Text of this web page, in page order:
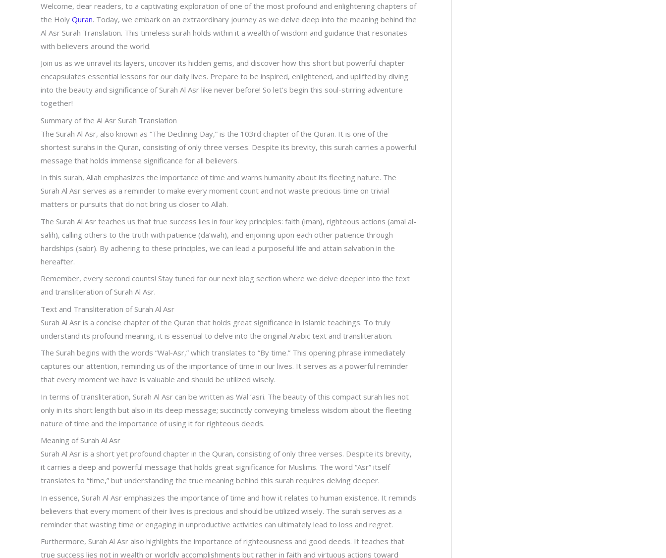
Welcome, dear readers, to a captivating exploration of one of the most profound and enlightening chapters of
the Holy Quran. Today, we embark on an extraordinary journey as we delve deep into the meaning behind the
Al Asr Surah Translation. This timeless surah holds within it a wealth of wisdom and guidance that resonates
with believers around the world.
Join us as we unravel its layers, uncover its hidden gems, and discover how this short but powerful chapter
encapsulates essential lessons for our daily lives. Prepare to be inspired, enlightened, and uplifted by diving
into the beauty and significance of Surah Al Asr like never before! So let’s begin this soul-stirring adventure
together!
Summary of the Al Asr Surah Translation
The Surah Al Asr, also known as “The Declining Day,” is the 103rd chapter of the Quran. It is one of the
shortest surahs in the Quran, consisting of only three verses. Despite its brevity, this surah carries a powerful
message that holds immense significance for all believers.
In this surah, Allah emphasizes the importance of time and warns humanity about its fleeting nature. The
Surah Al Asr serves as a reminder to make every moment count and not waste precious time on trivial
matters or pursuits that do not bring us closer to Allah.
The Surah Al Asr teaches us that true success lies in four key principles: faith (iman), righteous actions (amal al-
salih), calling others to the truth with patience (da’wah), and enjoining upon each other patience through
hardships (sabr). By adhering to these principles, we can lead a purposeful life and attain salvation in the
hereafter.
Remember, every second counts! Stay tuned for our next blog section where we delve deeper into the text
and transliteration of Surah Al Asr.
Text and Transliteration of Surah Al Asr
Surah Al Asr is a concise chapter of the Quran that holds great significance in Islamic teachings. To truly
understand its profound meaning, it is essential to delve into the original Arabic text and transliteration.
The Surah begins with the words “Wal-Asr,” which translates to “By time.” This opening phrase immediately
captures our attention, reminding us of the importance of time in our lives. It serves as a powerful reminder
that every moment we have is valuable and should be utilized wisely.
In terms of transliteration, Surah Al Asr can be written as Wal ‘asri. The beauty of this compact surah lies not
only in its short length but also in its deep message; succinctly conveying timeless wisdom about the fleeting
nature of time and the importance of using it for righteous deeds.
Meaning of Surah Al Asr
Surah Al Asr is a short yet profound chapter in the Quran, consisting of only three verses. Despite its brevity,
it carries a deep and powerful message that holds great significance for Muslims. The word “Asr” itself
translates to “time,” but understanding the true meaning behind this surah requires delving deeper.
In essence, Surah Al Asr emphasizes the importance of time and how it relates to human existence. It reminds
believers that every moment of their lives is precious and should be utilized wisely. The surah serves as a
reminder that wasting time or engaging in unproductive activities can ultimately lead to loss and regret.
Furthermore, Surah Al Asr also highlights the importance of righteousness and good deeds. It teaches that
true success lies not in wealth or worldly accomplishments but rather in faith and virtuous actions toward